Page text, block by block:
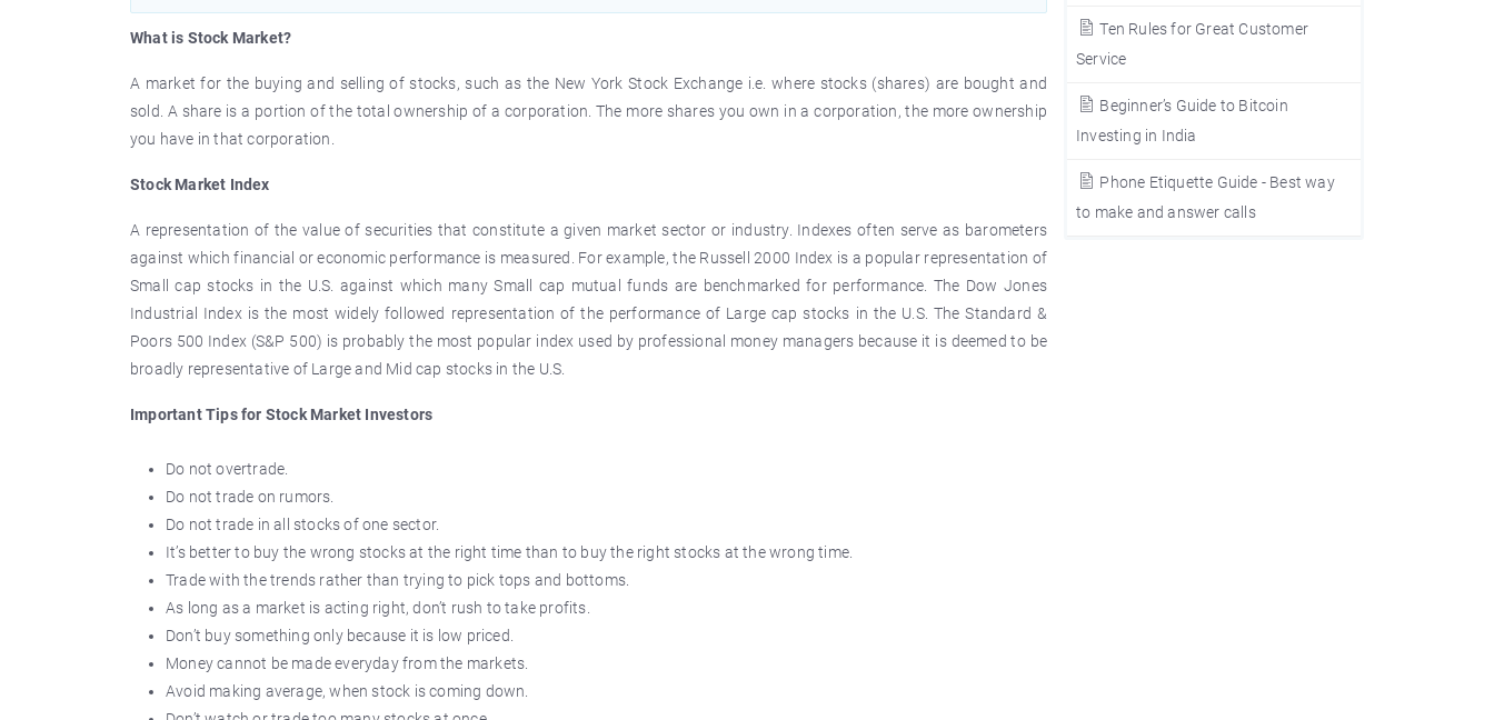
Ten Rules for Great Customer
Service
Beginner’s Guide to Bitcoin
Investing in India
Phone Etiquette Guide - Best way
to make and answer calls
What is Stock Market?
A market for the buying and selling of stocks, such as the New York Stock Exchange i.e. where stocks (shares) are bought and
sold. A share is a portion of the total ownership of a corporation. The more shares you own in a corporation, the more ownership
you have in that corporation.
Stock Market Index
A representation of the value of securities that constitute a given market sector or industry. Indexes often serve as barometers
against which financial or economic performance is measured. For example, the Russell 2000 Index is a popular representation of
Small cap stocks in the U.S. against which many Small cap mutual funds are benchmarked for performance. The Dow Jones
Industrial Index is the most widely followed representation of the performance of Large cap stocks in the U.S. The Standard &
Poors 500 Index (S&P 500) is probably the most popular index used by professional money managers because it is deemed to be
broadly representative of Large and Mid cap stocks in the U.S.
Important Tips for Stock Market Investors
Do not overtrade.
Do not trade on rumors.
Do not trade in all stocks of one sector.
It’s better to buy the wrong stocks at the right time than to buy the right stocks at the wrong time.
Trade with the trends rather than trying to pick tops and bottoms.
As long as a market is acting right, don’t rush to take profits.
Don’t buy something only because it is low priced.
Money cannot be made everyday from the markets.
Avoid making average, when stock is coming down.